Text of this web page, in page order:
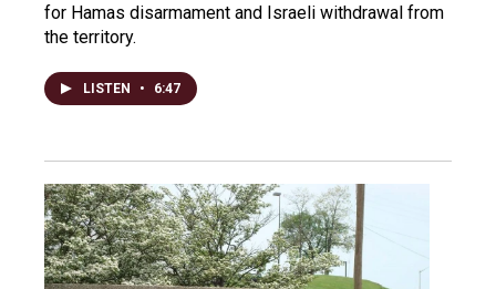
for Hamas disarmament and Israeli withdrawal from
the territory.
LISTEN • 6:47